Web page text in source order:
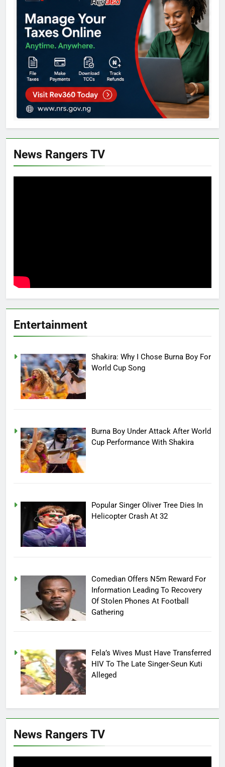
News Rangers TV
Entertainment
Shakira: Why I Chose Burna Boy For
World Cup Song
Burna Boy Under Attack After World
Cup Performance With Shakira
Popular Singer Oliver Tree Dies In
Helicopter Crash At 32
Comedian Offers N5m Reward For
Information Leading To Recovery
Of Stolen Phones At Football
Gathering
Fela’s Wives Must Have Transferred
HIV To The Late Singer-Seun Kuti
Alleged
News Rangers TV